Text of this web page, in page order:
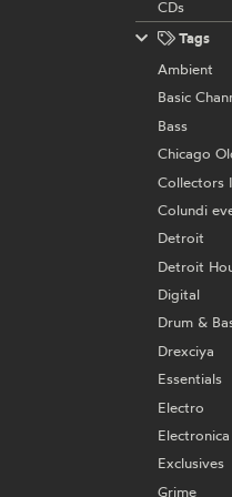
CDs
Tags
Ambient
Basic
Bass
Chicago
Collectors
Colundi
Detroit
Detroit
Digital
Drum &
Drexciya
Essentials
Electro
Electronica
Exclusives
Grime